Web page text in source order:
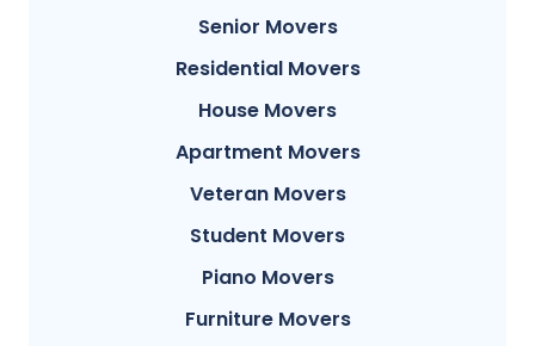
Senior Movers
Residential Movers
House Movers
Apartment Movers
Veteran Movers
Student Movers
Piano Movers
Furniture Movers